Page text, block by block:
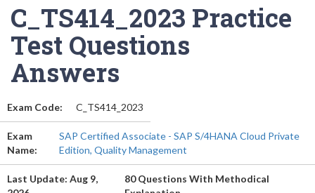
C_TS414_2023 Practice
Test Questions
Answers
Exam Code: C_TS414_2023
Exam
Name:
SAP Certified Associate - SAP S/4HANA Cloud Private
Edition, Quality Management
Last Update: Aug 9,
80 Questions With Methodical